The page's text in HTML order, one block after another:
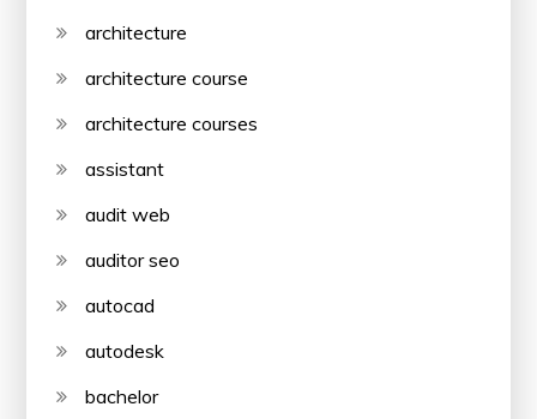
architecture
architecture course
architecture courses
assistant
audit web
auditor seo
autocad
autodesk
bachelor